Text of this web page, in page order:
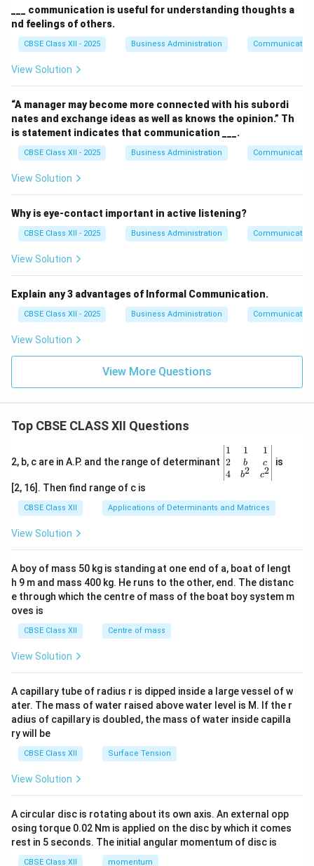
___ communication is useful for understanding thoughts a
nd feelings of others.
CBSE Class XII - 2025 Business Administration Communication
View Solution
“A manager may become more connected with his subordi
nates and exchange ideas as well as knows the opinion.” Th
is statement indicates that communication ___.
CBSE Class XII - 2025 Business Administration Communication
View Solution
Why is eye-contact important in active listening?
CBSE Class XII - 2025 Business Administration Communication
View Solution
Explain any 3 advantages of Informal Communication.
CBSE Class XII - 2025 Business Administration Communication
View Solution
View More Questions
Top CBSE CLASS XII Questions
2, b, c are in A.P. and the range of determinant
\be
gin
{v
ma
x}1
&1
b&
c\\
4&
b^
tri
x}
1
2
4
1
b
b2
1
c
c2
is
[2, 16]. Then find range of c is
CBSE Class XII Applications of Determinants and Matrices
View Solution
A boy of mass 50 kg is standing at one end of a, boat of lengt
h 9 m and mass 400 kg. He runs to the other, end. The distanc
e through which the centre of mass of the boat boy system m
oves is
CBSE Class XII Centre of mass
View Solution
A capillary tube of radius r is dipped inside a large vessel of w
ater. The mass of water raised above water level is M. If the r
adius of capillary is doubled, the mass of water inside capilla
ry will be
CBSE Class XII Surface Tension
View Solution
A circular disc is rotating about its own axis. An external opp
osing torque 0.02 Nm is applied on the disc by which it comes
rest in 5 seconds. The initial angular momentum of disc is
CBSE Class XII momentum